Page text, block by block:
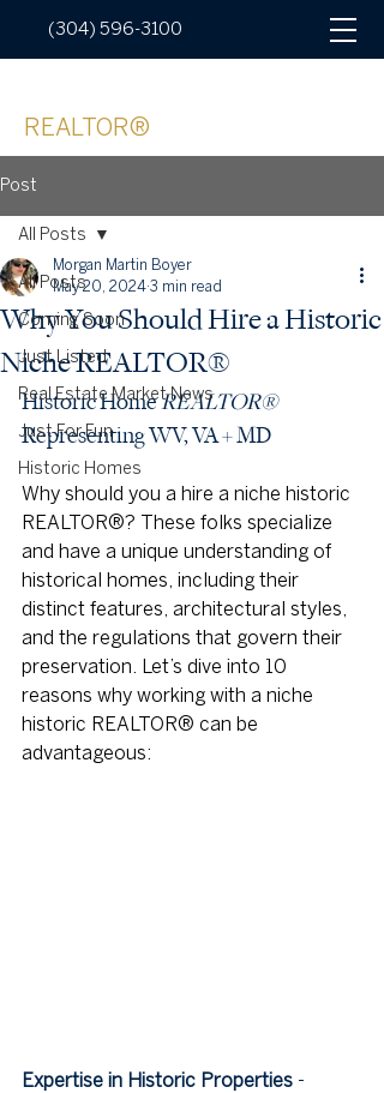
REALTOR®
(304) 596-3100
Post
All Posts
Coming Soon
Just Listed
Real Estate Market News
Just For Fun
Historic Homes
All Posts
Why You Should Hire a Historic
Niche REALTOR®
Morgan Martin Boyer
May 20, 2024 3 min read
Historic Home REALTOR®
Representing WV, VA + MD
Why should you a hire a niche historic
REALTOR®? These folks specialize
and have a unique understanding of
historical homes, including their
distinct features, architectural styles,
and the regulations that govern their
preservation. Let’s dive into 10
reasons why working with a niche
historic REALTOR® can be
advantageous:
Expertise in Historic Properties -